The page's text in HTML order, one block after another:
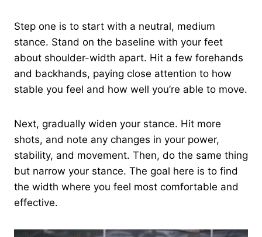
Step one is to start with a neutral, medium
stance. Stand on the baseline with your feet
about shoulder-width apart. Hit a few forehands
and backhands, paying close attention to how
stable you feel and how well you’re able to move.
Next, gradually widen your stance. Hit more
shots, and note any changes in your power,
stability, and movement. Then, do the same thing
but narrow your stance. The goal here is to find
the width where you feel most comfortable and
effective.